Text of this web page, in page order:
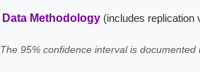
Data Methodology(includes replication
The 95% confidence interval is